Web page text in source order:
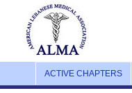
ACTIVE CHAPTERS